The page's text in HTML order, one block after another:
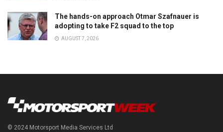
The hands-on approach Otmar Szafnauer is
adopting to take F2 squad to the top
AUGUST 7, 2026
© 2024 Motorsport Media Services Ltd